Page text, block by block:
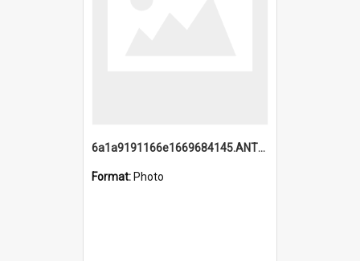
6a1a9191166e1669684145.ANTZ0220.jpg
Format: Photo